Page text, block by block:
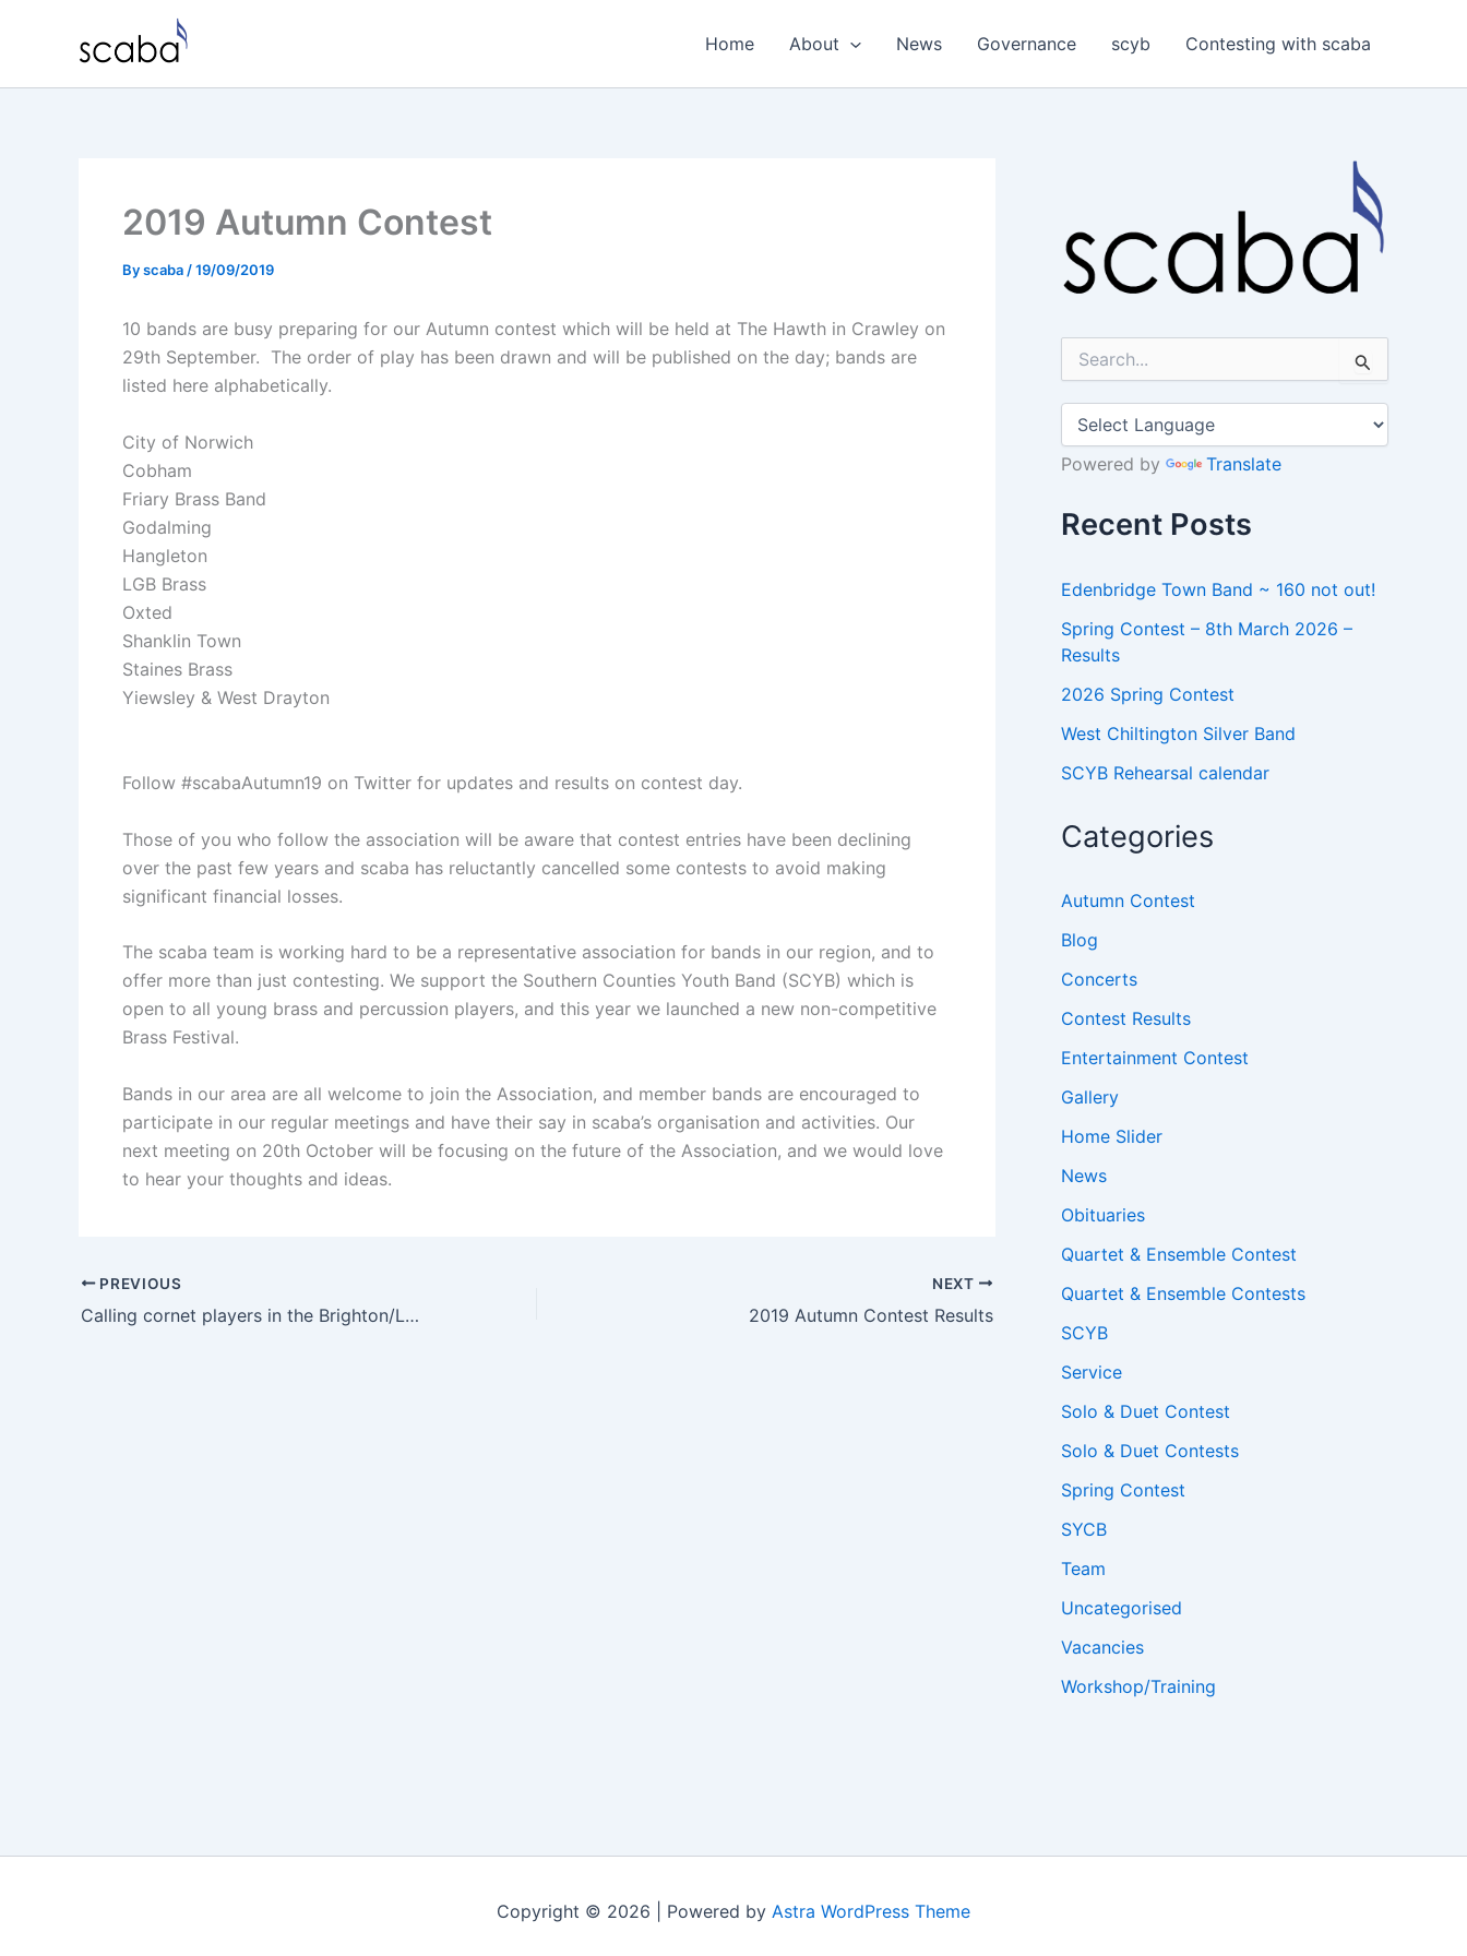
Home About News Governance scyb Contesting with scaba
2019 Autumn Contest
Byscaba/19/09/2019
10 bands are busy preparing for our Autumn contest which will be held at The Hawth in Crawley on
29th September. The order of play has been drawn and will be published on the day; bands are
listed here alphabetically.
City of Norwich
Cobham
Friary Brass Band
Godalming
Hangleton
LGB Brass
Oxted
Shanklin Town
Staines Brass
Yiewsley & West Drayton
Follow #scabaAutumn19 on Twitter for updates and results on contest day.
Those of you who follow the association will be aware that contest entries have been declining
over the past few years and scaba has reluctantly cancelled some contests to avoid making
significant financial losses.
The scaba team is working hard to be a representative association for bands in our region, and to
offer more than just contesting. We support the Southern Counties Youth Band (SCYB) which is
open to all young brass and percussion players, and this year we launched a new non-competitive
Brass Festival.
Bands in our area are all welcome to join the Association, and member bands are encouraged to
participate in our regular meetings and have their say in scaba’s organisation and activities. Our
next meeting on 20th October will be focusing on the future of the Association, and we would love
to hear your thoughts and ideas.
PREVIOUS
Calling cornet players in the Brighton/Lewes area!
NEXT
2019 Autumn Contest Results
r
h
Powered by Translate
Recent Posts
Edenbridge Town Band ~ 160 not out!
Spring Contest – 8th March 2026 –
Results
2026 Spring Contest
West Chiltington Silver Band
SCYB Rehearsal calendar
Categories
Autumn Contest
Blog
Concerts
Contest Results
Entertainment Contest
Gallery
Home Slider
News
Obituaries
Quartet & Ensemble Contest
Quartet & Ensemble Contests
SCYB
Service
Solo & Duet Contest
Solo & Duet Contests
Spring Contest
SYCB
Team
Uncategorised
Vacancies
Workshop/Training
Copyright © 2026 | Powered by Astra WordPress Theme